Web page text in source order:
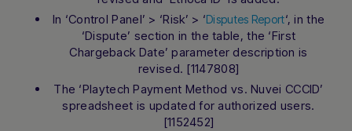
In ‘Control Panel’ > ‘Risk’ > ‘Disputes Report‘, in the
‘Dispute’ section in the table, the ‘First
Chargeback Date’ parameter description is
revised. [1147808]
The ‘Playtech Payment Method vs. Nuvei CCCID’
spreadsheet is updated for authorized users.
[1152452]